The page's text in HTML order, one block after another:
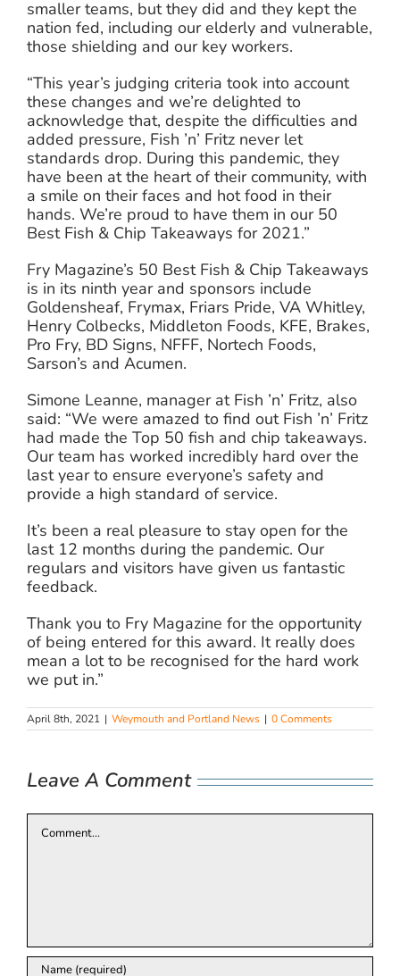
smaller teams, but they did and they kept the
nation fed, including our elderly and vulnerable,
those shielding and our key workers.
“This year’s judging criteria took into account
these changes and we’re delighted to
acknowledge that, despite the difficulties and
added pressure, Fish ’n’ Fritz never let
standards drop. During this pandemic, they
have been at the heart of their community, with
a smile on their faces and hot food in their
hands. We’re proud to have them in our 50
Best Fish & Chip Takeaways for 2021.”
Fry Magazine’s 50 Best Fish & Chip Takeaways
is in its ninth year and sponsors include
Goldensheaf, Frymax, Friars Pride, VA Whitley,
Henry Colbecks, Middleton Foods, KFE, Brakes,
Pro Fry, BD Signs, NFFF, Nortech Foods,
Sarson’s and Acumen.
Simone Leanne, manager at Fish ’n’ Fritz, also
said: “We were amazed to find out Fish ’n’ Fritz
had made the Top 50 fish and chip takeaways.
Our team has worked incredibly hard over the
last year to ensure everyone’s safety and
provide a high standard of service.
It’s been a real pleasure to stay open for the
last 12 months during the pandemic. Our
regulars and visitors have given us fantastic
feedback.
Thank you to Fry Magazine for the opportunity
of being entered for this award. It really does
mean a lot to be recognised for the hard work
we put in.”
April 8th, 2021 | Weymouth and Portland News | 0 Comments
Leave A Comment